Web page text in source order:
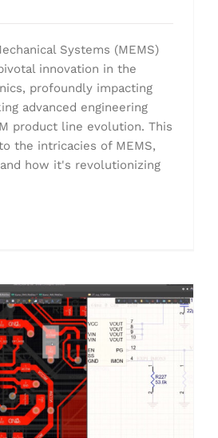
Systems (MEMS)
innovation in the
profoundly impacting
advanced engineering
product line evolution. This
the intricacies of MEMS,
how it's revolutionizing